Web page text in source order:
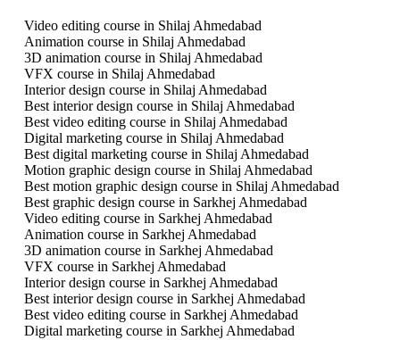
Video editing course in Shilaj Ahmedabad
Animation course in Shilaj Ahmedabad
3D animation course in Shilaj Ahmedabad
VFX course in Shilaj Ahmedabad
Interior design course in Shilaj Ahmedabad
Best interior design course in Shilaj Ahmedabad
Best video editing course in Shilaj Ahmedabad
Digital marketing course in Shilaj Ahmedabad
Best digital marketing course in Shilaj Ahmedabad
Motion graphic design course in Shilaj Ahmedabad
Best motion graphic design course in Shilaj Ahmedabad
Best graphic design course in Sarkhej Ahmedabad
Video editing course in Sarkhej Ahmedabad
Animation course in Sarkhej Ahmedabad
3D animation course in Sarkhej Ahmedabad
VFX course in Sarkhej Ahmedabad
Interior design course in Sarkhej Ahmedabad
Best interior design course in Sarkhej Ahmedabad
Best video editing course in Sarkhej Ahmedabad
Digital marketing course in Sarkhej Ahmedabad